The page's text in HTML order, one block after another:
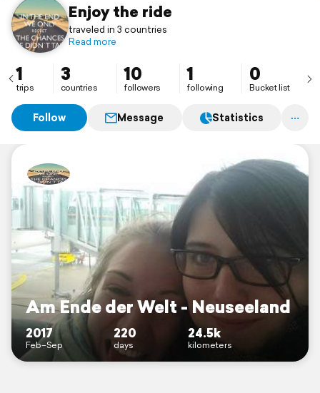
Enjoy the ride
traveled in 3 countries
Read more
1
trips
3
countries
10
followers
1
following
0
Bucket list
Follow Message Statistics
Am Ende der Welt - Neuseeland
2017
Feb–Sep
220
days
24.5k
kilometers